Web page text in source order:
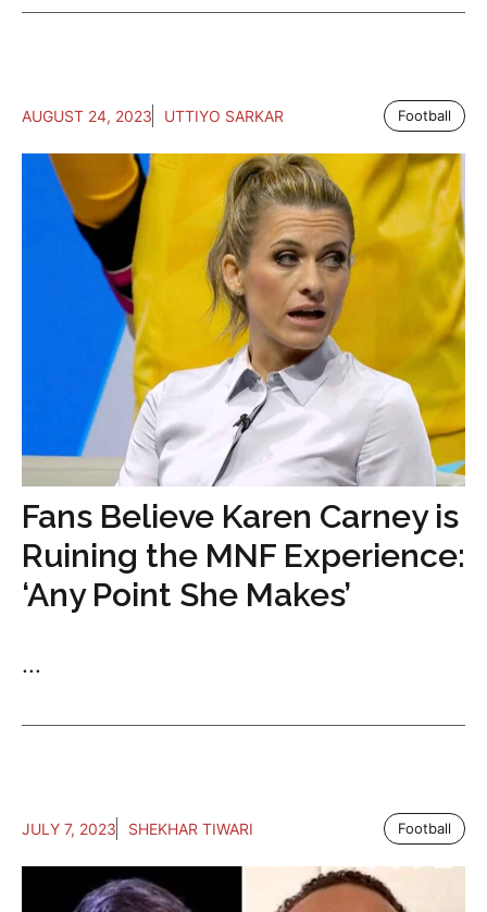
AUGUST 24, 2023 UTTIYO SARKAR Football
Fans Believe Karen Carney is
Ruining the MNF Experience:
‘Any Point She Makes’
...
JULY 7, 2023 SHEKHAR TIWARI Football